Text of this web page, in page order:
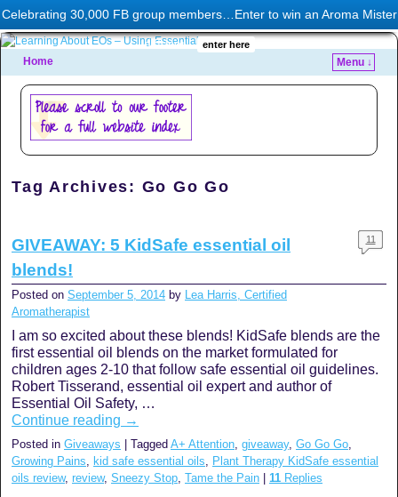
Celebrating 30,000 FB group members…Enter to win an Aroma Mister
diffuser! enter here
This banner is a google ad. I may or may not approve of the content. Hopefully it's at least
related to aromatherapy :)
Home Menu ↓
Tag Archives: Go Go Go
GIVEAWAY: 5 KidSafe essential oil
blends!
Posted on September 5, 2014 by Lea Harris, Certified
Aromatherapist
11
I am so excited about these blends! KidSafe blends are the
first essential oil blends on the market formulated for
children ages 2-10 that follow safe essential oil guidelines.
Robert Tisserand, essential oil expert and author of
Essential Oil Safety, …
Continue reading →
Posted in Giveaways Tagged A+ Attention giveaway, Go Go Go
Growing Pains
kid safe essential oils
Plant Therapy KidSafe essential
oils review, review, Sneezy Stop Tame the Pain 11 Replies